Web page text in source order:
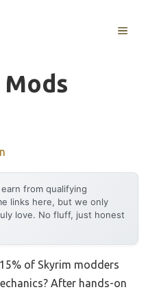
MENU
Mods
earn from qualifying
links here, but we only
love. No fluff, just honest
of Skyrim modders
After hands-on